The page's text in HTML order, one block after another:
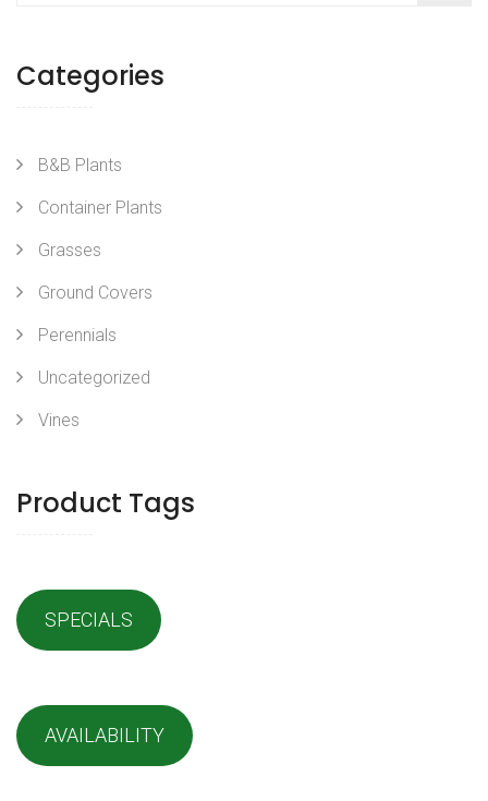
Categories
B&B Plants
Container Plants
Grasses
Ground Covers
Perennials
Uncategorized
Vines
Product Tags
SPECIALS
AVAILABILITY